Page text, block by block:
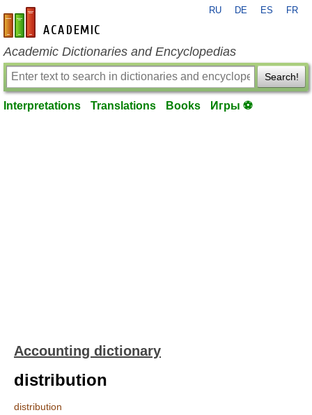
en-academic.com
RU DE ES FR
Academic Dictionaries and Encyclopedias
Search!
Interpretations Translations Books Игры ⚽
Accounting dictionary
distribution
distribution